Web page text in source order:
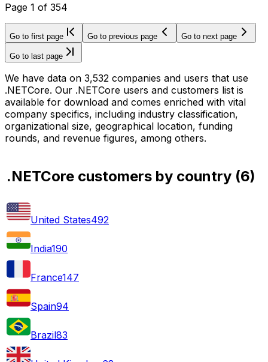
Page 1 of 354
Go to first page Go to previous page Go to next page
Go to last page
We have data on 3,532 companies and users that use
.NETCore. Our .NETCore users and customers list is
available for download and comes enriched with vital
company specifics, including industry classification,
organizational size, geographical location, funding
rounds, and revenue figures, among others.
.NETCore customers by country (6)
United States492
India190
France147
Spain94
Brazil83